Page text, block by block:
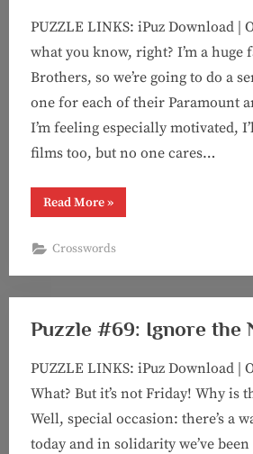
PUZZLE LINKS: iPuz Download |
what you know, right? I’m a huge
Brothers, so we’re going to do a
one for each of their Paramount
I’m feeling especially motivated,
films too, but no one cares…
Read More“Puzzle
#70:
Cocoanuts
(Marx
puzzle
»
Crosswords
Puzzle #69: Ignore the
PUZZLE LINKS: iPuz Download |
What? But it’s not Friday! Why is
Well, special occasion: there’s a
today and in solidarity we’ve